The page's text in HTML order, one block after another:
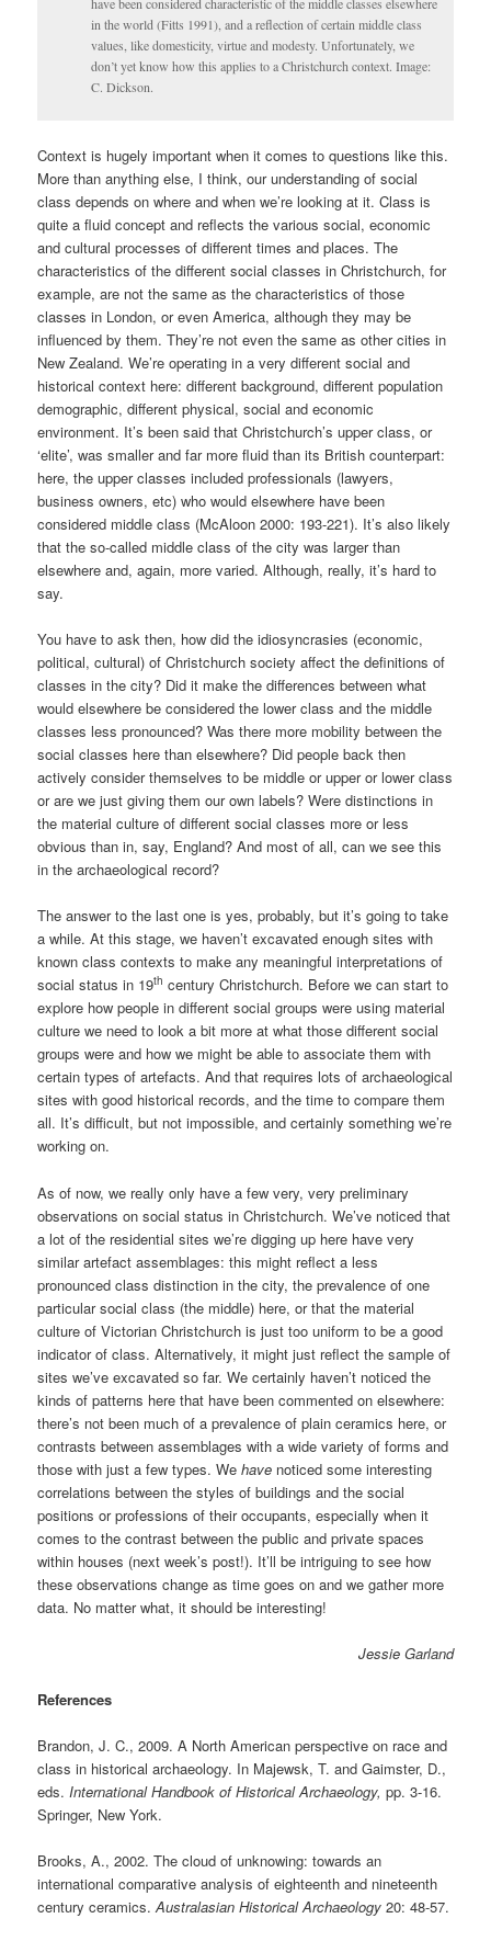
in the world (Fitts 1991), and a reflection of certain middle class
values, like domesticity, virtue and modesty. Unfortunately, we
don’t yet know how this applies to a Christchurch context. Image:
C. Dickson.
Context is hugely important when it comes to questions like this.
More than anything else, I think, our understanding of social
class depends on where and when we’re looking at it. Class is
quite a fluid concept and reflects the various social, economic
and cultural processes of different times and places. The
characteristics of the different social classes in Christchurch, for
example, are not the same as the characteristics of those
classes in London, or even America, although they may be
influenced by them. They’re not even the same as other cities in
New Zealand. We’re operating in a very different social and
historical context here: different background, different population
demographic, different physical, social and economic
environment. It’s been said that Christchurch’s upper class, or
‘elite’, was smaller and far more fluid than its British counterpart:
here, the upper classes included professionals (lawyers,
business owners, etc) who would elsewhere have been
considered middle class (McAloon 2000: 193-221). It’s also likely
that the so-called middle class of the city was larger than
elsewhere and, again, more varied. Although, really, it’s hard to
say.
You have to ask then, how did the idiosyncrasies (economic,
political, cultural) of Christchurch society affect the definitions of
classes in the city? Did it make the differences between what
would elsewhere be considered the lower class and the middle
classes less pronounced? Was there more mobility between the
social classes here than elsewhere? Did people back then
actively consider themselves to be middle or upper or lower class
or are we just giving them our own labels? Were distinctions in
the material culture of different social classes more or less
obvious than in, say, England? And most of all, can we see this
in the archaeological record?
The answer to the last one is yes, probably, but it’s going to take
a while. At this stage, we haven’t excavated enough sites with
known class contexts to make any meaningful interpretations of
social status in 19th century Christchurch. Before we can start to
explore how people in different social groups were using material
culture we need to look a bit more at what those different social
groups were and how we might be able to associate them with
certain types of artefacts. And that requires lots of archaeological
sites with good historical records, and the time to compare them
all. It’s difficult, but not impossible, and certainly something we’re
working on.
As of now, we really only have a few very, very preliminary
observations on social status in Christchurch. We’ve noticed that
a lot of the residential sites we’re digging up here have very
similar artefact assemblages: this might reflect a less
pronounced class distinction in the city, the prevalence of one
particular social class (the middle) here, or that the material
culture of Victorian Christchurch is just too uniform to be a good
indicator of class. Alternatively, it might just reflect the sample of
sites we’ve excavated so far. We certainly haven’t noticed the
kinds of patterns here that have been commented on elsewhere:
there’s not been much of a prevalence of plain ceramics here, or
contrasts between assemblages with a wide variety of forms and
those with just a few types. Wehave noticed some interesting
correlations between the styles of buildings and the social
positions or professions of their occupants, especially when it
comes to the contrast between the public and private spaces
within houses (next week’s post!). It’ll be intriguing to see how
these observations change as time goes on and we gather more
data. No matter what, it should be interesting!
Jessie Garland
References
Brandon, J. C., 2009. A North American perspective on race and
class in historical archaeology. In Majewsk, T. and Gaimster, D.,
eds.International Handbook of Historical Archaeology,pp. 3-16.
Springer, New York.
Brooks, A., 2002. The cloud of unknowing: towards an
international comparative analysis of eighteenth and nineteenth
century ceramics.Australasian Historical Archaeology 20: 48-57.